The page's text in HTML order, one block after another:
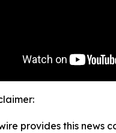
provides this